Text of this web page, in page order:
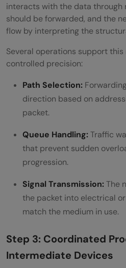
interacts with the data through
should be forwarded, and the
flow by interpreting the
Several operations support
controlled precision:
Path Selection:
direction based on
packet.
Queue Handling:Traffic
that prevent sudden
progression.
Signal Transmission:The
the packet into electrical
match the medium in use.
Step 3: Coordinated
Intermediate Devices